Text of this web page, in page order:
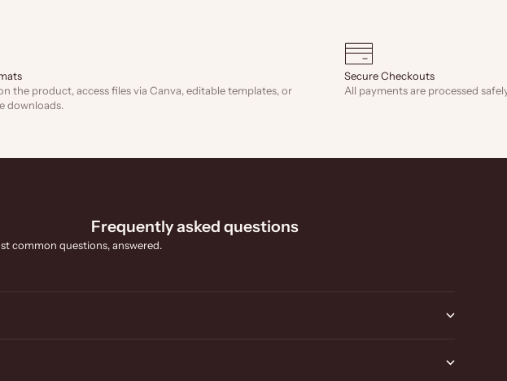
the product, access files via Canva, editable templates, or
downloads.
Secure Checkouts
All payments are processed
Frequently asked questions
common questions, answered.